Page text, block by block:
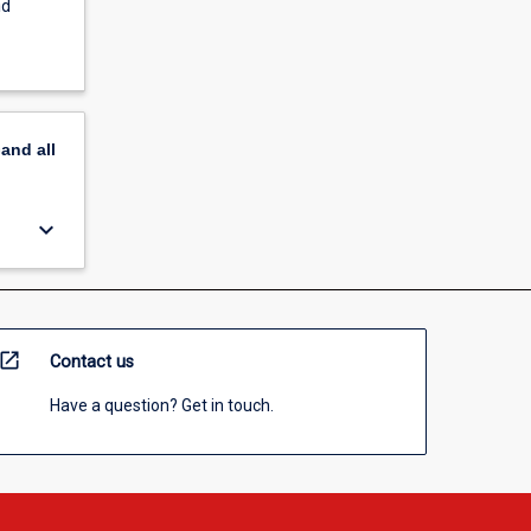
all
keyboard_arrow_down
open_in_new Contact us
Have a question? Get in touch.